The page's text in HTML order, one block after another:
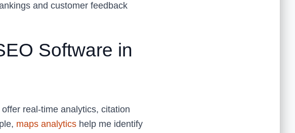
and customer feedback
Software in
real-time analytics, citation
maps analytics help me identify